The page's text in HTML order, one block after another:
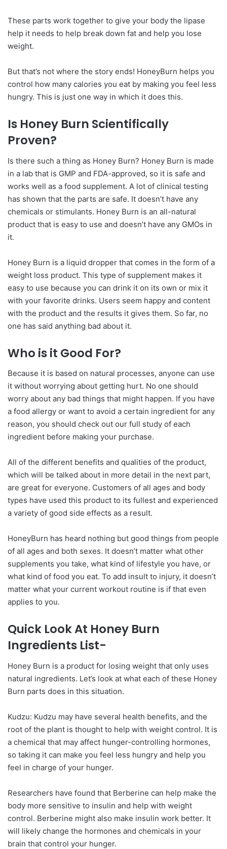
These parts work together to give your body the lipase
help it needs to help break down fat and help you lose
weight.
But that’s not where the story ends! HoneyBurn helps you
control how many calories you eat by making you feel less
hungry. This is just one way in which it does this.
Is Honey Burn Scientifically
Proven?
Is there such a thing as Honey Burn? Honey Burn is made
in a lab that is GMP and FDA-approved, so it is safe and
works well as a food supplement. A lot of clinical testing
has shown that the parts are safe. It doesn’t have any
chemicals or stimulants. Honey Burn is an all-natural
product that is easy to use and doesn’t have any GMOs in
it.
Honey Burn is a liquid dropper that comes in the form of a
weight loss product. This type of supplement makes it
easy to use because you can drink it on its own or mix it
with your favorite drinks. Users seem happy and content
with the product and the results it gives them. So far, no
one has said anything bad about it.
Who is it Good For?
Because it is based on natural processes, anyone can use
it without worrying about getting hurt. No one should
worry about any bad things that might happen. If you have
a food allergy or want to avoid a certain ingredient for any
reason, you should check out our full study of each
ingredient before making your purchase.
All of the different benefits and qualities of the product,
which will be talked about in more detail in the next part,
are great for everyone. Customers of all ages and body
types have used this product to its fullest and experienced
a variety of good side effects as a result.
HoneyBurn has heard nothing but good things from people
of all ages and both sexes. It doesn’t matter what other
supplements you take, what kind of lifestyle you have, or
what kind of food you eat. To add insult to injury, it doesn’t
matter what your current workout routine is if that even
applies to you.
Quick Look At Honey Burn
Ingredients List-
Honey Burn is a product for losing weight that only uses
natural ingredients. Let’s look at what each of these Honey
Burn parts does in this situation.
Kudzu: Kudzu may have several health benefits, and the
root of the plant is thought to help with weight control. It is
a chemical that may affect hunger-controlling hormones,
so taking it can make you feel less hungry and help you
feel in charge of your hunger.
Researchers have found that Berberine can help make the
body more sensitive to insulin and help with weight
control. Berberine might also make insulin work better. It
will likely change the hormones and chemicals in your
brain that control your hunger.